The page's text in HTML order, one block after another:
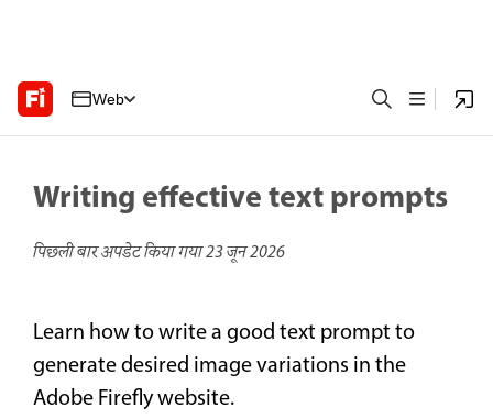
Web
Writing effective text prompts
पिछली बार अपडेट किया गया23 जून 2026
Learn how to write a good text prompt to
generate desired image variations in the
Adobe Firefly website.